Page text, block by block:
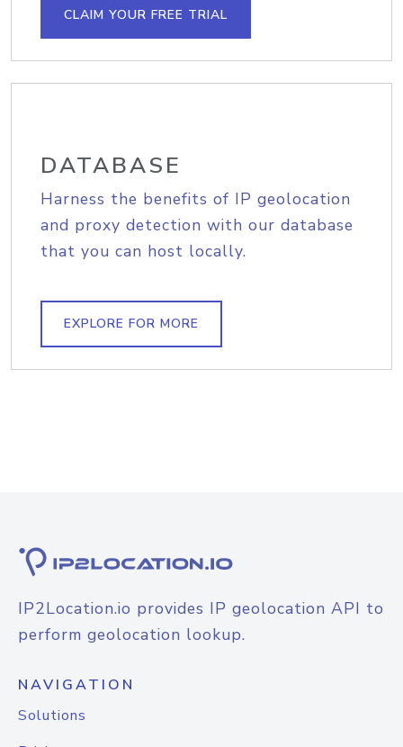
CLAIM YOUR FREE TRIAL
DATABASE
Harness the benefits of IP geolocation
and proxy detection with our database
that you can host locally.
EXPLORE FOR MORE
IP2Location.io provides IP geolocation API to
perform geolocation lookup.
NAVIGATION
Solutions